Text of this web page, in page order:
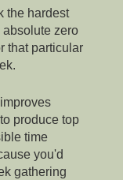
the hardest
absolute zero
that particular
produce top
time
you'd
gathering